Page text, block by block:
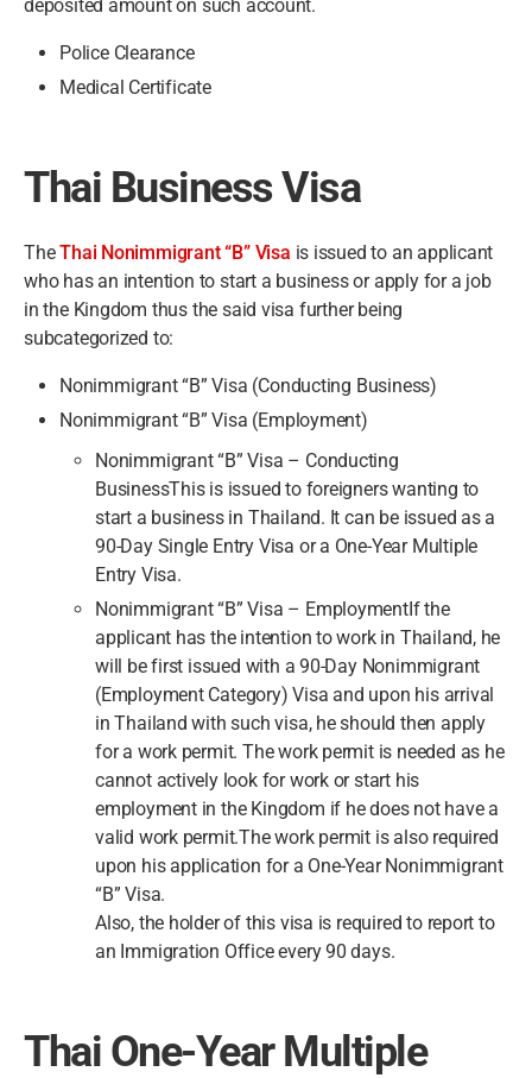
deposited amount on such account.
Police Clearance
Medical Certificate
Thai Business Visa
TheThai Nonimmigrant “B” Visa is issued to an applicant
who has an intention to start a business or apply for a job
in the Kingdom thus the said visa further being
subcategorized to:
Nonimmigrant “B” Visa (Conducting Business)
Nonimmigrant “B” Visa (Employment)
Nonimmigrant “B” Visa – Conducting
BusinessThis is issued to foreigners wanting to
start a business in Thailand. It can be issued as a
90-Day Single Entry Visa or a One-Year Multiple
Entry Visa.
Nonimmigrant “B” Visa – EmploymentIf the
applicant has the intention to work in Thailand, he
will be first issued with a 90-Day Nonimmigrant
(Employment Category) Visa and upon his arrival
in Thailand with such visa, he should then apply
for a work permit. The work permit is needed as he
cannot actively look for work or start his
employment in the Kingdom if he does not have a
valid work permit.The work permit is also required
upon his application for a One-Year Nonimmigrant
“B” Visa.
Also, the holder of this visa is required to report to
an Immigration Office every 90 days.
Thai One-Year Multiple